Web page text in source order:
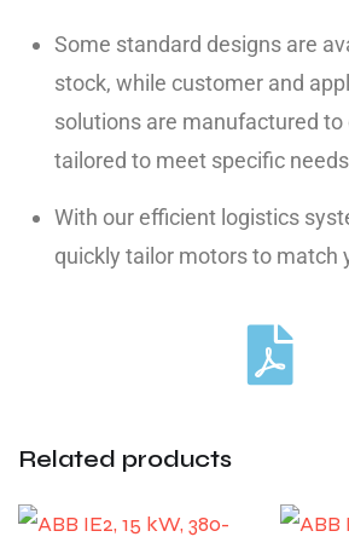
Some standard designs are
stock, while customer and
solutions are manufactured to
tailored to meet specific
With our efficient logistics
quickly tailor motors to match
Related products